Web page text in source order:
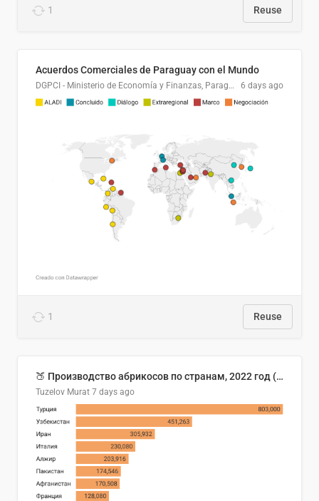
1 Reuse
Acuerdos Comerciales de Paraguay con el Mundo
DGPCI - Ministerio de Economía y Finanzas, Paraguay 6 days ago
1 Reuse
🍑 Производство абрикосов по странам, 2022 год (тонн)
Tuzelov Murat 7 days ago